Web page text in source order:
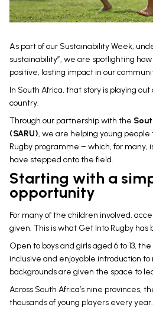
As part of our Sustainability Week,
sustainability”, we are spotlighting
positive, lasting impact in our
In South Africa, that story is playing
country.
Through our partnership with the
(SARU), we are helping young
Rugby programme – which, for many,
have stepped onto the field.
Starting with a
opportunity
For many of the children involved,
given. This is what Get Into Rugby
Open to boys and girls aged 6 to 13,
inclusive and enjoyable introduction
backgrounds are given the space to
Across South Africa’s nine provinces,
thousands of young players every year.